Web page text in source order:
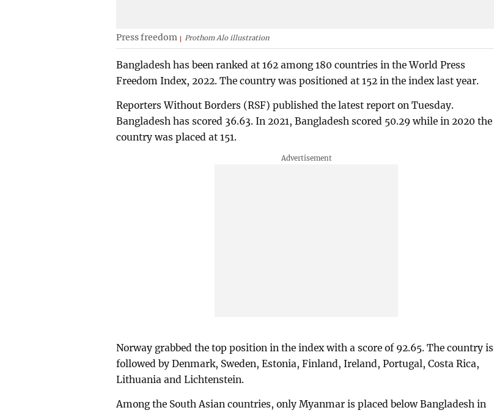
Press freedom Prothom Alo illustration
Bangladesh has been ranked at 162 among 180 countries in the World Press
Freedom Index, 2022. The country was positioned at 152 in the index last year.
Reporters Without Borders (RSF) published the latest report on Tuesday.
Bangladesh has scored 36.63. In 2021, Bangladesh scored 50.29 while in 2020 the
country was placed at 151.
Norway grabbed the top position in the index with a score of 92.65. The country is
followed by Denmark, Sweden, Estonia, Finland, Ireland, Portugal, Costa Rica,
Lithuania and Lichtenstein.
Among the South Asian countries, only Myanmar is placed below Bangladesh in